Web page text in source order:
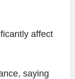
affect
saying